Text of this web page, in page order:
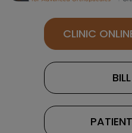
CLINIC